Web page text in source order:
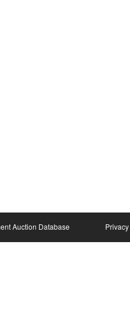
Auction Database